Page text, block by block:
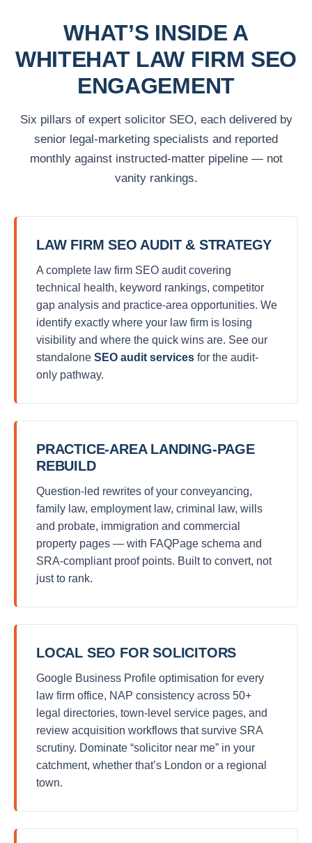
WHAT’S INSIDE A
WHITEHAT LAW FIRM SEO
ENGAGEMENT
Six pillars of expert solicitor SEO, each delivered by
senior legal-marketing specialists and reported
monthly against instructed-matter pipeline — not
vanity rankings.
LAW FIRM SEO AUDIT & STRATEGY
A complete law firm SEO audit covering
technical health, keyword rankings, competitor
gap analysis and practice-area opportunities. We
identify exactly where your law firm is losing
visibility and where the quick wins are. See our
standalone SEO audit services for the audit-
only pathway.
PRACTICE-AREA LANDING-PAGE
REBUILD
Question-led rewrites of your conveyancing,
family law, employment law, criminal law, wills
and probate, immigration and commercial
property pages — with FAQPage schema and
SRA-compliant proof points. Built to convert, not
just to rank.
LOCAL SEO FOR SOLICITORS
Google Business Profile optimisation for every
law firm office, NAP consistency across 50+
legal directories, town-level service pages, and
review acquisition workflows that survive SRA
scrutiny. Dominate “solicitor near me” in your
catchment, whether that’s London or a regional
town.